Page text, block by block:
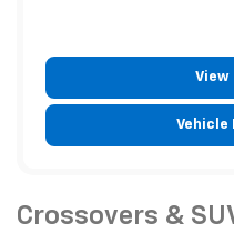
View
Crossovers &